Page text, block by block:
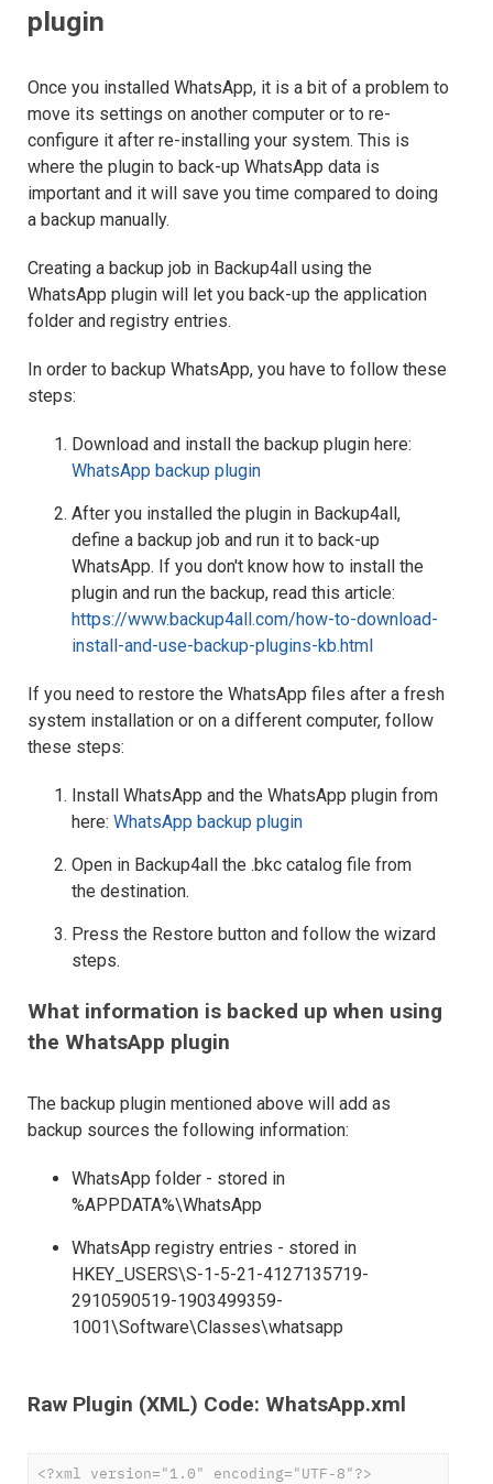
plugin
Once you installed WhatsApp, it is a bit of a problem to
move its settings on another computer or to re-
configure it after re-installing your system. This is
where the plugin to back-up WhatsApp data is
important and it will save you time compared to doing
a backup manually.
Creating a backup job in Backup4all using the
WhatsApp plugin will let you back-up the application
folder and registry entries.
In order to backup WhatsApp, you have to follow these
steps:
Download and install the backup plugin here:
WhatsApp backup plugin
After you installed the plugin in Backup4all,
define a backup job and run it to back-up
WhatsApp. If you don't know how to install the
plugin and run the backup, read this article:
https://www.backup4all.com/how-to-download-
install-and-use-backup-plugins-kb.html
If you need to restore the WhatsApp files after a fresh
system installation or on a different computer, follow
these steps:
Install WhatsApp and the WhatsApp plugin from
here: WhatsApp backup plugin
Open in Backup4all the .bkc catalog file from
the destination.
Press the Restore button and follow the wizard
steps.
What information is backed up when using
the WhatsApp plugin
The backup plugin mentioned above will add as
backup sources the following information:
WhatsApp folder - stored in
%APPDATA%\WhatsApp
WhatsApp registry entries - stored in
HKEY_USERS\S-1-5-21-4127135719-
2910590519-1903499359-
1001\Software\Classes\whatsapp
Raw Plugin (XML) Code: WhatsApp.xml
<?xml version="1.0" encoding="UTF-8"?>